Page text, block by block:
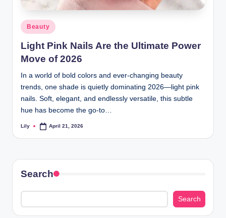
L
a
s
e
r
Posted
in
Beauty
Light Pink Nails Are the Ultimate Power
Move of 2026
In a world of bold colors and ever-changing beauty
trends, one shade is quietly dominating 2026—light pink
nails. Soft, elegant, and endlessly versatile, this subtle
hue has become the go-to…
Posted
Lily April 21, 2026
Search
Search